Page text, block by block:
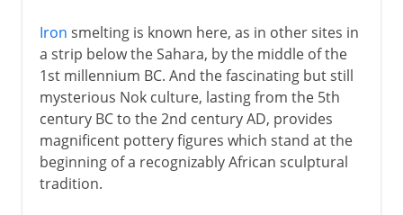
Iron smelting is known here, as in other sites in
a strip below the Sahara, by the middle of the
1st millennium BC. And the fascinating but still
mysterious Nok culture, lasting from the 5th
century BC to the 2nd century AD, provides
magnificent pottery figures which stand at the
beginning of a recognizably African sculptural
tradition.